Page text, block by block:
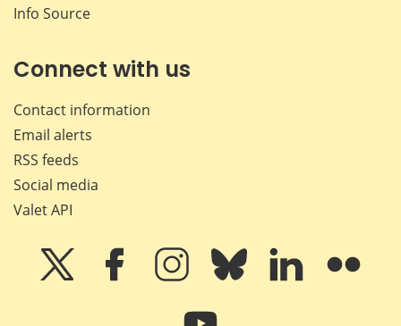
Info Source
Connect with us
Contact information
Email alerts
RSS feeds
Social media
Valet API